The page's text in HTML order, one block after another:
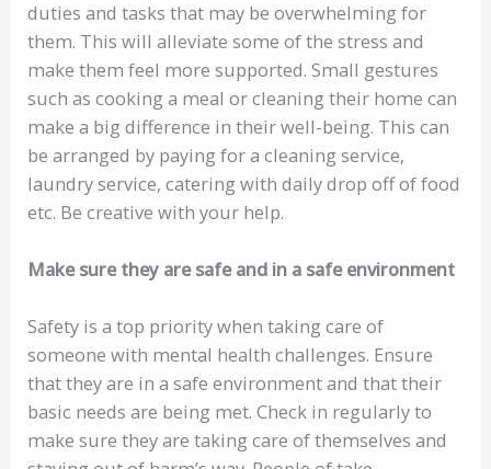
duties and tasks that may be overwhelming for
them. This will alleviate some of the stress and
make them feel more supported. Small gestures
such as cooking a meal or cleaning their home can
make a big difference in their well-being. This can
be arranged by paying for a cleaning service,
laundry service, catering with daily drop off of food
etc. Be creative with your help.
Make sure they are safe and in a safe environment
Safety is a top priority when taking care of
someone with mental health challenges. Ensure
that they are in a safe environment and that their
basic needs are being met. Check in regularly to
make sure they are taking care of themselves and